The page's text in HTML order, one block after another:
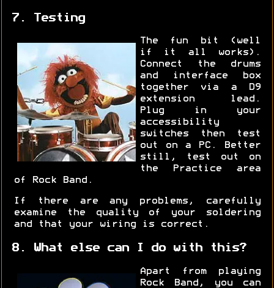
7. Testing
The fun bit (well
if it all works).
Connect the drums
and interface box
together via a D9
extension lead.
Plug in your
accessibility
switches then test
out on a PC. Better
still, test out on
the Practice area
of Rock Band.
If there are any problems, carefully
examine the quality of your soldering
and that your wiring is correct.
8. What else can I do with this?
Apart from playing
Rock Band, you can